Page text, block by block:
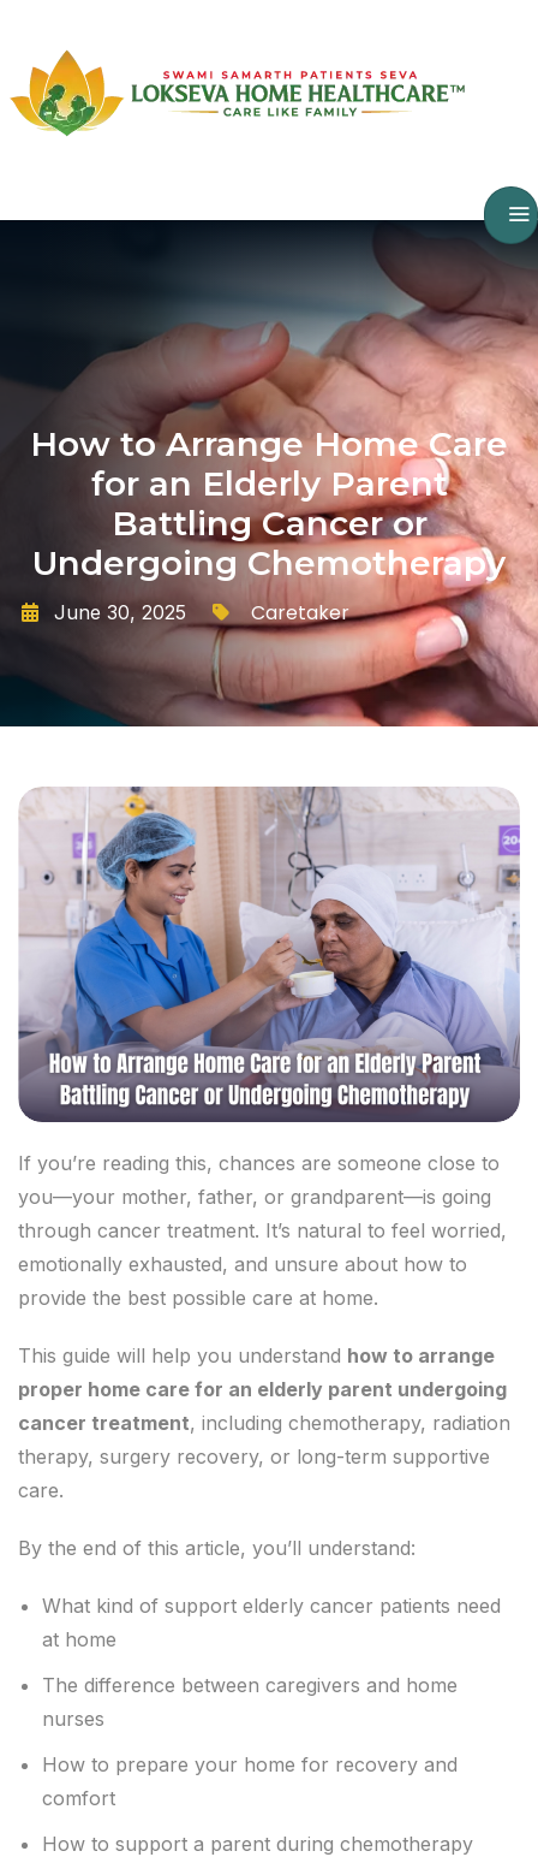
How to Arrange Home Care
for an Elderly Parent
Battling Cancer or
Undergoing Chemotherapy
June 30, 2025 Caretaker
If you’re reading this, chances are someone close to
you—your mother, father, or grandparent—is going
through cancer treatment. It’s natural to feel worried,
emotionally exhausted, and unsure about how to
provide the best possible care at home.
This guide will help you understand how to arrange
proper home care for an elderly parent undergoing
cancer treatment, including chemotherapy, radiation
therapy, surgery recovery, or long-term supportive
care.
By the end of this article, you’ll understand:
What kind of support elderly cancer patients need
at home
The difference between caregivers and home
nurses
How to prepare your home for recovery and
comfort
How to support a parent during chemotherapy